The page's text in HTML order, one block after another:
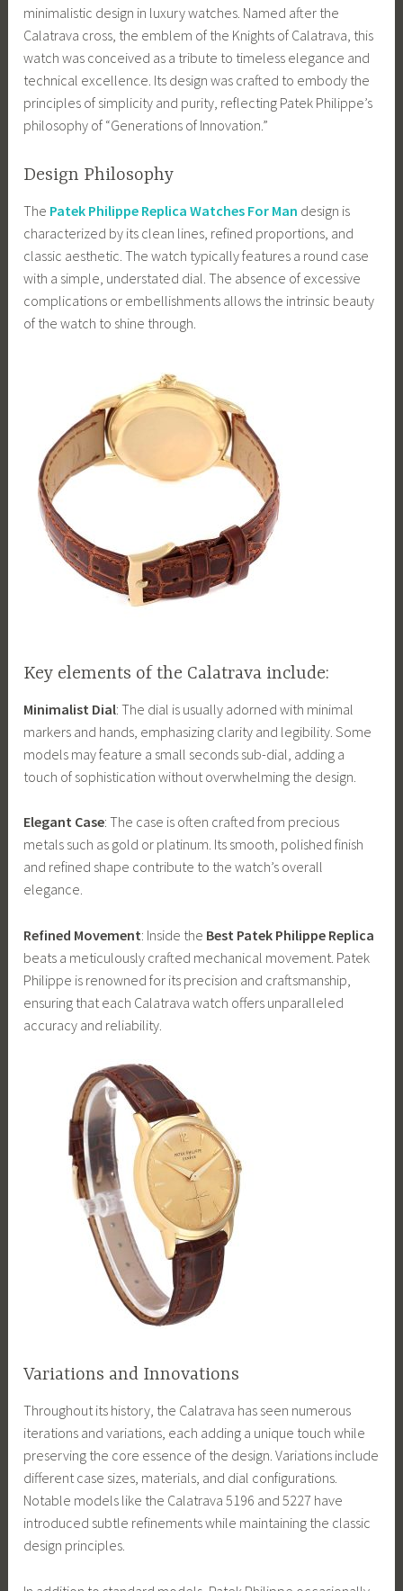
minimalistic design in luxury watches. Named after the
Calatrava cross, the emblem of the Knights of Calatrava, this
watch was conceived as a tribute to timeless elegance and
technical excellence. Its design was crafted to embody the
principles of simplicity and purity, reflecting Patek Philippe’s
philosophy of “Generations of Innovation.”
Design Philosophy
The Patek Philippe Replica Watches For Man design is
characterized by its clean lines, refined proportions, and
classic aesthetic. The watch typically features a round case
with a simple, understated dial. The absence of excessive
complications or embellishments allows the intrinsic beauty
of the watch to shine through.
Key elements of the Calatrava include:
Minimalist Dial: The dial is usually adorned with minimal
markers and hands, emphasizing clarity and legibility. Some
models may feature a small seconds sub-dial, adding a
touch of sophistication without overwhelming the design.
Elegant Case: The case is often crafted from precious
metals such as gold or platinum. Its smooth, polished finish
and refined shape contribute to the watch’s overall
elegance.
Refined Movement: Inside the Best Patek Philippe Replica
beats a meticulously crafted mechanical movement. Patek
Philippe is renowned for its precision and craftsmanship,
ensuring that each Calatrava watch offers unparalleled
accuracy and reliability.
Variations and Innovations
Throughout its history, the Calatrava has seen numerous
iterations and variations, each adding a unique touch while
preserving the core essence of the design. Variations include
different case sizes, materials, and dial configurations.
Notable models like the Calatrava 5196 and 5227 have
introduced subtle refinements while maintaining the classic
design principles.